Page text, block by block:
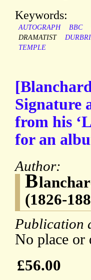
Keywords:
AUTOGRAPH BBC
DRAMATIST
TEMPLE
Signature
from his
for an
Author:
B
(1826-
Publication
No place or
£56.00